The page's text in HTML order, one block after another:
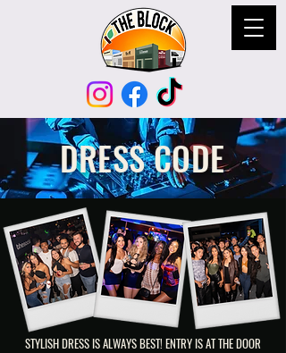
DRESS CODE
STYLISH DRESS IS ALWAYS BEST! ENTRY IS AT THE DOOR